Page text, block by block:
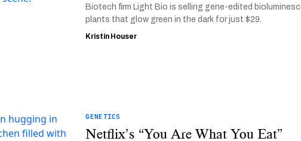
Biotech firm Light Bio is selling gene-edited
plants that glow green in the dark for just $29.
Kristin Houser
GENETICS
Netflix’s “You Are What You Eat”